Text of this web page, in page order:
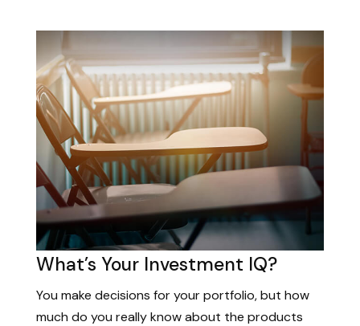
What’s Your Investment IQ?
You make decisions for your portfolio, but how
much do you really know about the products